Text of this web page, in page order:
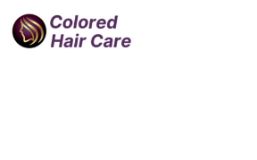
Skip
to